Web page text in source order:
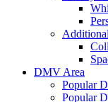
DMV Area
Popular
Popular